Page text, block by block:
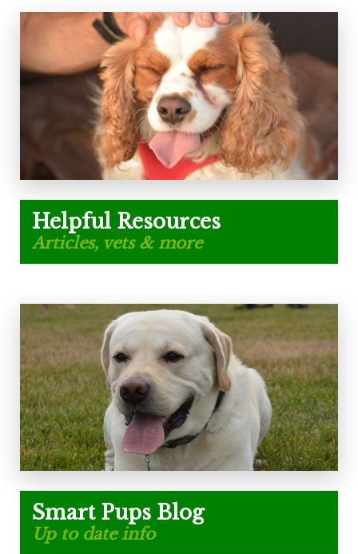
Helpful Resources
Articles, vets & more
Smart Pups Blog
Up to date info